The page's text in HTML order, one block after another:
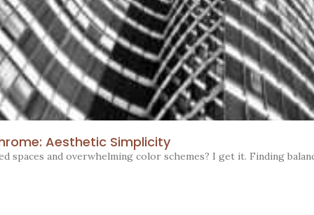
Aesthetic Simplicity
spaces and overwhelming color schemes? I get it. Finding